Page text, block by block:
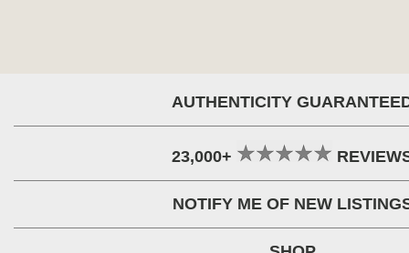
AUTHENTICITY
23,000+
NOTIFY ME OF NEW